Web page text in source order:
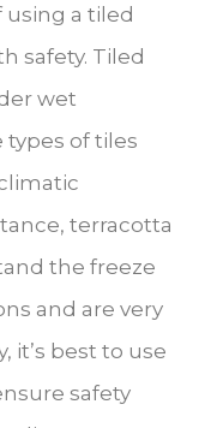
using a tiled
safety. Tiled
wet
types of tiles
terracotta
the freeze
and are very
it’s best to use
safety